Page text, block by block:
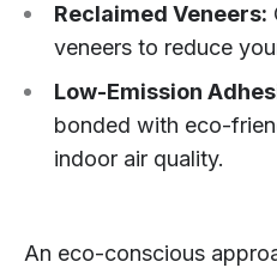
Reclaimed Veneers:
veneers to reduce
Low-Emission
bonded with eco-
indoor air quality.
An eco-conscious